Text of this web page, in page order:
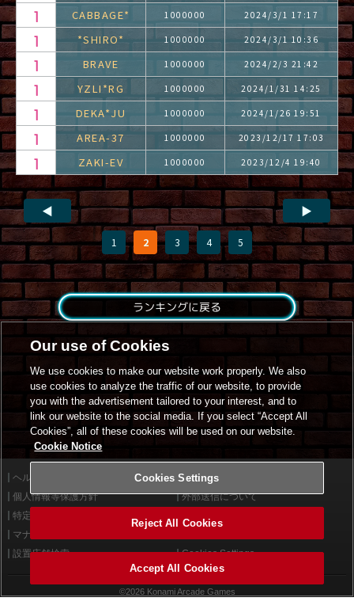
CABBAGE* 1000000 2024/3/1 17:17
*SHIRO* 1000000 2024/3/1 10:36
BRAVE 1000000 2024/2/3 21:42
YZLI*RG 1000000 2024/1/31 14:25
DEKA*JU 1000000 2024/1/26 19:51
AREA-37 1000000 2023/12/17 17:03
ZAKI-EV 1000000 2023/12/4 19:40
◀
1 2 3 4 5
▶
ランキングに戻る
ヘルプ
利用規約
個人情報等保護方針
外部送信について
特定商取引法に基づく表示
マナー＆ルール
設置店舗検索
Cookies Settings
©2026 Konami Arcade Games
Our use of Cookies
We use cookies to make our website work properly. We also
use cookies to analyze the traffic of our website, to provide
you with the advertisement tailored to your interest, and to
link our website to the social media. If you select “Accept All
Cookies”, all of these cookies will be used on our website.
Cookie Notice
Cookies Settings
Reject All Cookies
Accept All Cookies